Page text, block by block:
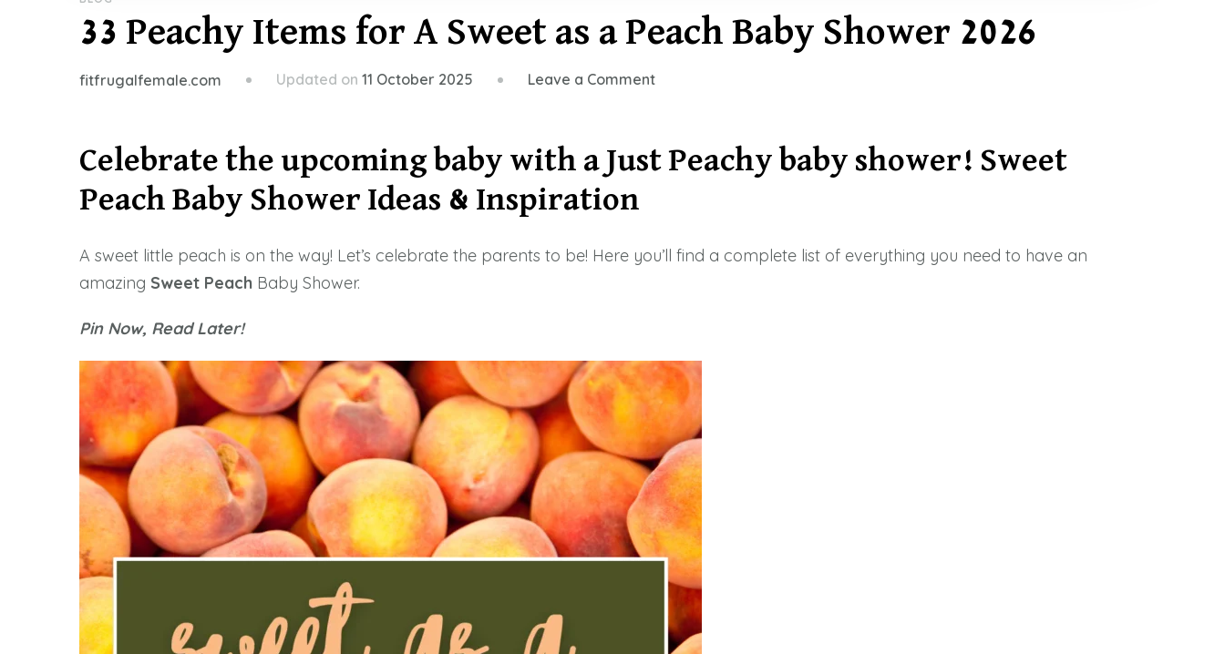
33 Peachy Items for A Sweet as a Peach Baby Shower 2026
fitfrugalfemale.com Updated on 11 October 2025 Leave a Commenton
Items
for
as
2026
Celebrate the upcoming baby with a JustPeachy baby shower! Sweet
Peach Baby Shower Ideas & Inspiration
A sweet little peach is on the way! Let’s celebrate the parents to be! Here you’ll find a complete list of everything you need to have an
amazing Sweet Peach Baby Shower.
Pin Now, Read Later!